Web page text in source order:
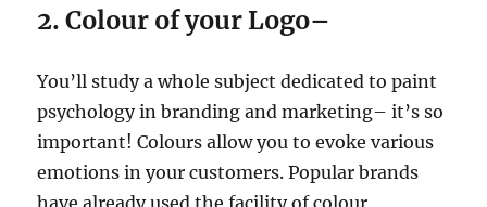
2. Colour of your Logo–
You’ll study a whole subject dedicated to paint
psychology in branding and marketing– it’s so
important! Colours allow you to evoke various
emotions in your customers. Popular brands